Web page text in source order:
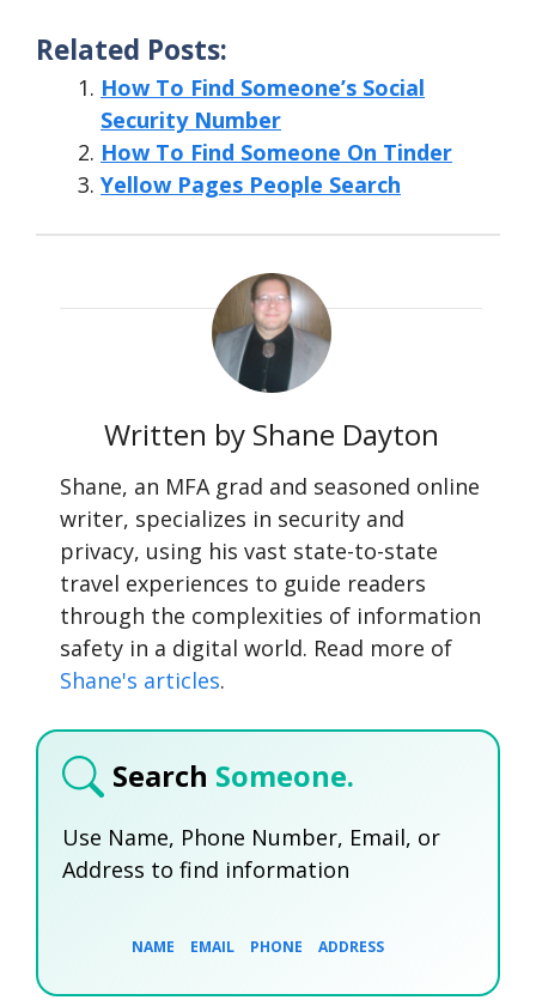
Related Posts:
How To Find Someone’s Social
Security Number
How To Find Someone On Tinder
Yellow Pages People Search
Written by Shane Dayton
Shane, an MFA grad and seasoned online
writer, specializes in security and
privacy, using his vast state-to-state
travel experiences to guide readers
through the complexities of information
safety in a digital world. Read more of
Shane's articles.
Search Someone.
Use Name, Phone Number, Email, or
Address to find information
NAME EMAIL PHONE ADDRESS